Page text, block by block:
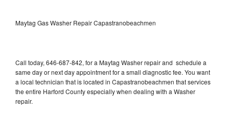
Maytag Gas Washer Repair Capastranobeachmen
Call today, 646-687-842, for a Maytag Washer repair and schedule a
same day or next day appointment for a small diagnostic fee. You want
a local technician that is located in Capastranobeachmen that services
the entire Harford County especially when dealing with a Washer
repair.